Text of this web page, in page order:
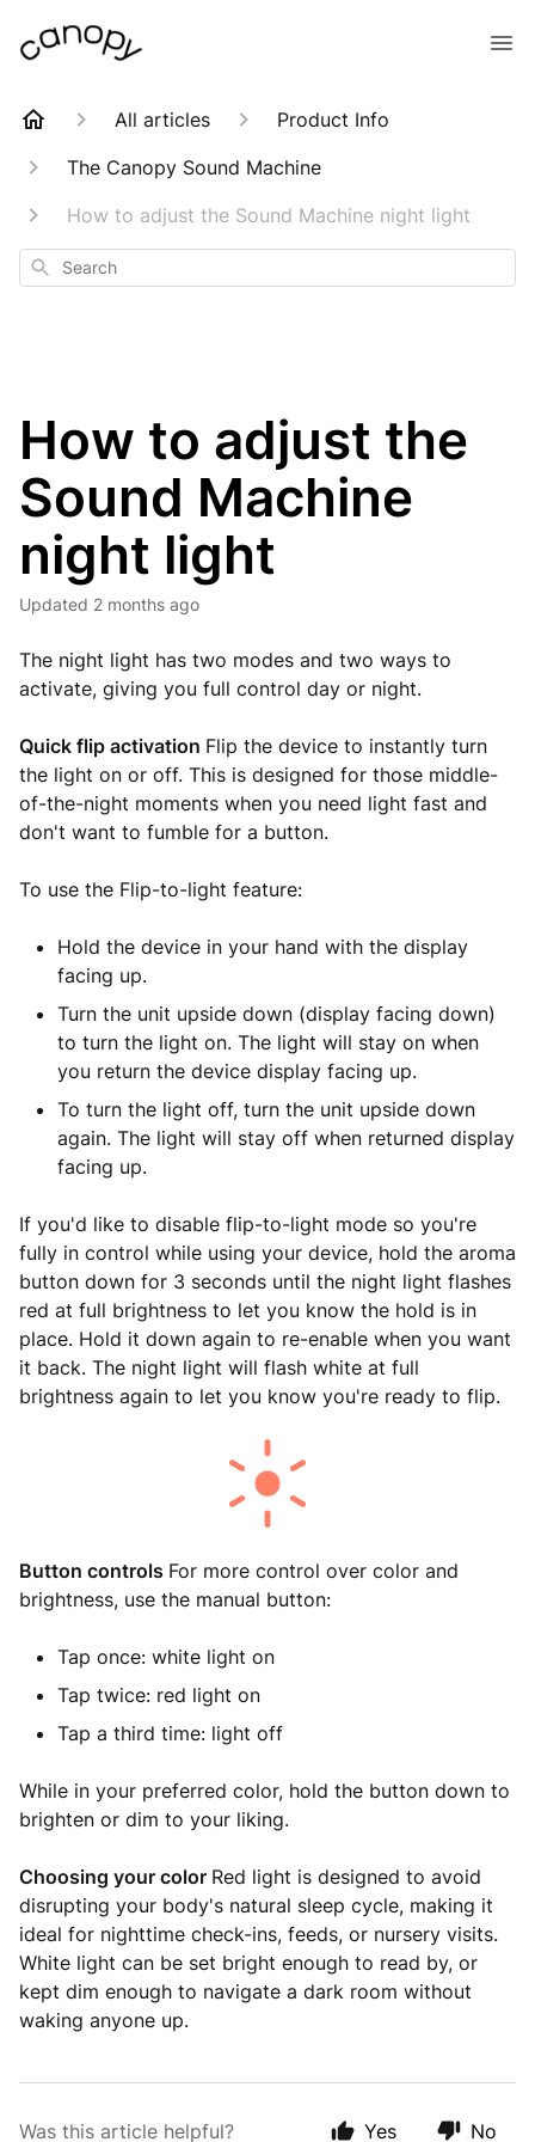
All articles
Product Info
The Canopy Sound Machine
How to adjust the Sound Machine night light
Search
How to adjust the
Sound Machine
night light
Updated 2 months ago
The night light has two modes and two ways to
activate, giving you full control day or night.
Quick flip activation Flip the device to instantly turn
the light on or off. This is designed for those middle-
of-the-night moments when you need light fast and
don't want to fumble for a button.
To use the Flip-to-light feature:
Hold the device in your hand with the display
facing up.
Turn the unit upside down (display facing down)
to turn the light on. The light will stay on when
you return the device display facing up.
To turn the light off, turn the unit upside down
again. The light will stay off when returned display
facing up.
If you'd like to disable flip-to-light mode so you're
fully in control while using your device, hold the aroma
button down for 3 seconds until the night light flashes
red at full brightness to let you know the hold is in
place. Hold it down again to re-enable when you want
it back. The night light will flash white at full
brightness again to let you know you're ready to flip.
Button controls For more control over color and
brightness, use the manual button:
Tap once: white light on
Tap twice: red light on
Tap a third time: light off
While in your preferred color, hold the button down to
brighten or dim to your liking.
Choosing your color Red light is designed to avoid
disrupting your body's natural sleep cycle, making it
ideal for nighttime check-ins, feeds, or nursery visits.
White light can be set bright enough to read by, or
kept dim enough to navigate a dark room without
waking anyone up.
Was this article helpful? Yes No